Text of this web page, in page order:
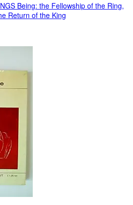
Being: the Fellowship of the Ring,
Return of the King